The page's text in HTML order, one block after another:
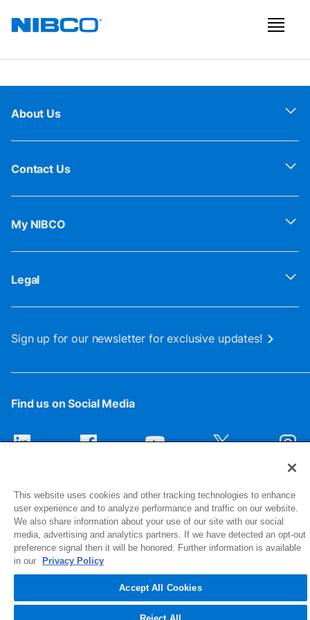
About Us
Contact Us
My NIBCO
Legal
Sign up for our newsletter for exclusive updates!
Find us on Social Media
1516 Middlebury Street
Elkhart, IN 46516-4740
© 2026 NIBCO INC. All Rights Reserved
This website uses cookies and other tracking technologies to enhance
user experience and to analyze performance and traffic on our website.
We also share information about your use of our site with our social
media, advertising and analytics partners. If we have detected an opt-out
preference signal then it will be honored. Further information is available
in our
Privacy Policy
Accept All Cookies